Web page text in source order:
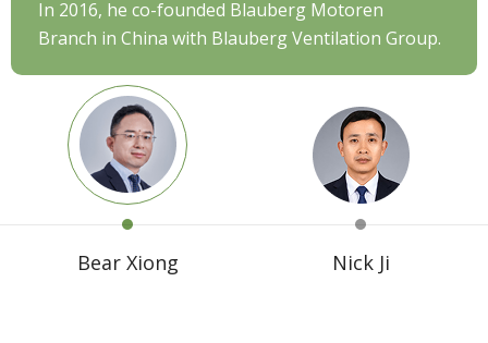
In 2016, he co-founded Blauberg Motoren
Branch in China with Blauberg Ventilation Group.
Bear Xiong Nick Ji